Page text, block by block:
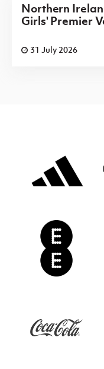
Northern
Girls' Premier
31 July 2026